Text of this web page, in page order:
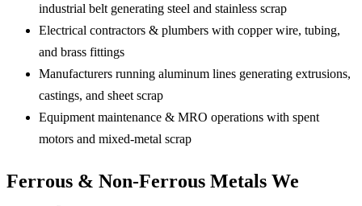
industrial belt generating steel and stainless scrap
Electrical contractors & plumbers with copper wire, tubing,
and brass fittings
Manufacturers running aluminum lines generating extrusions,
castings, and sheet scrap
Equipment maintenance & MRO operations with spent
motors and mixed-metal scrap
Ferrous & Non-Ferrous Metals We